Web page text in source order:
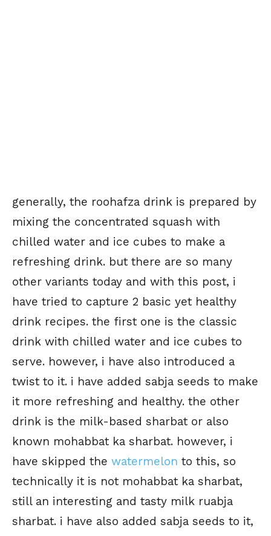
generally, the roohafza drink is prepared by
mixing the concentrated squash with
chilled water and ice cubes to make a
refreshing drink. but there are so many
other variants today and with this post, i
have tried to capture 2 basic yet healthy
drink recipes. the first one is the classic
drink with chilled water and ice cubes to
serve. however, i have also introduced a
twist to it. i have added sabja seeds to make
it more refreshing and healthy. the other
drink is the milk-based sharbat or also
known mohabbat ka sharbat. however, i
have skipped the watermelon to this, so
technically it is not mohabbat ka sharbat,
still an interesting and tasty milk ruabja
sharbat. i have also added sabja seeds to it,